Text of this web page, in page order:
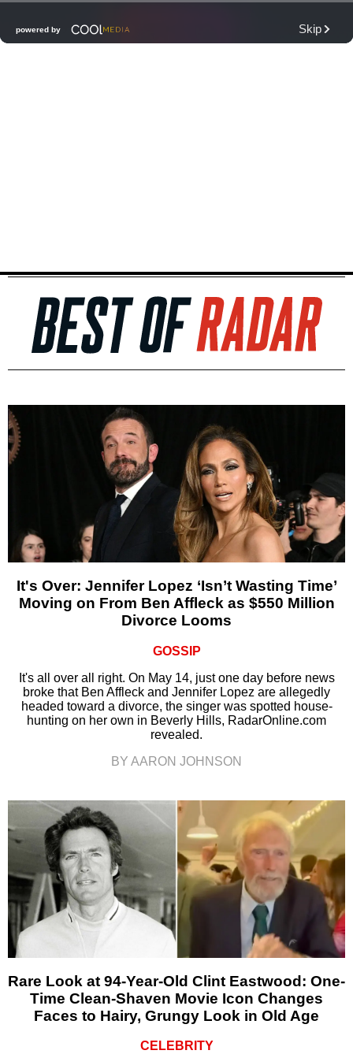
It's Over: Jennifer Lopez ‘Isn’t Wasting Time’
Moving on From Ben Affleck as $550 Million
Divorce Looms
GOSSIP
It's all over all right. On May 14, just one day before news
broke that Ben Affleck and Jennifer Lopez are allegedly
headed toward a divorce, the singer was spotted house-
hunting on her own in Beverly Hills, RadarOnline.com
revealed.
BY AARON JOHNSON
Rare Look at 94-Year-Old Clint Eastwood: One-
Time Clean-Shaven Movie Icon Changes
Faces to Hairy, Grungy Look in Old Age
CELEBRITY